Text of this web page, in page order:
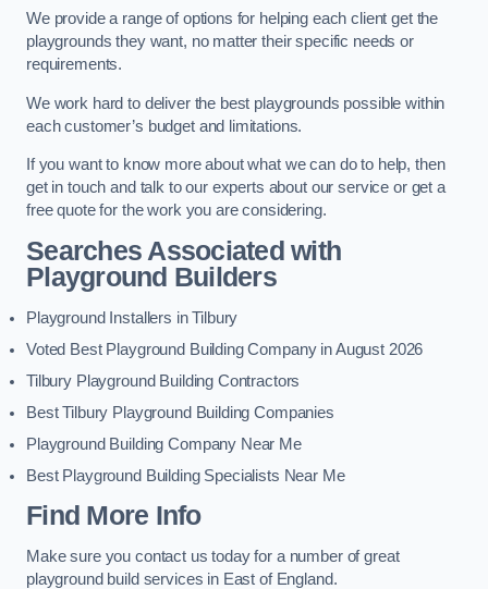
We provide a range of options for helping each client get the
playgrounds they want, no matter their specific needs or
requirements.
We work hard to deliver the best playgrounds possible within
each customer’s budget and limitations.
If you want to know more about what we can do to help, then
get in touch and talk to our experts about our service or get a
free quote for the work you are considering.
Searches Associated with
Playground Builders
Playground Installers in Tilbury
Voted Best Playground Building Company in August 2026
Tilbury Playground Building Contractors
Best Tilbury Playground Building Companies
Playground Building Company Near Me
Best Playground Building Specialists Near Me
Find More Info
Make sure you contact us today for a number of great
playground build services in East of England.